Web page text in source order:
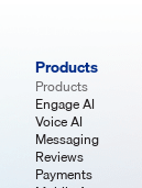
Products
Products
Engage AI
Voice AI
Messaging
Reviews
Payments